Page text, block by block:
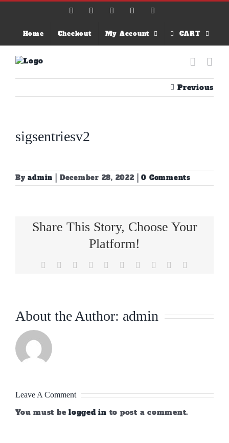
Skip
Facebook InstagramEmail
Home Checkout My Account CART
Previous
sigsentriesv2
Byadmin December 28, 2022 0 Comments
Share This Story, Choose Your
Platform!
Facebook RedditLinkedInWhatsApp
TumblrPinterest Xing
About the Author: admin
Leave A Comment
You must be logged in to post a comment.